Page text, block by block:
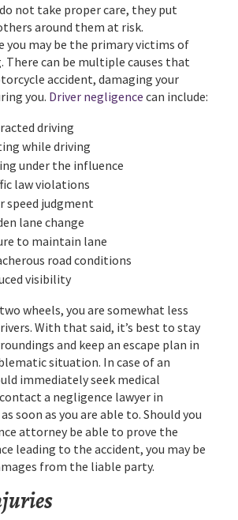
not take proper care, they put
around them at risk.
you may be the primary victims of
There can be multiple causes that
accident, damaging your
you. Driver negligence can include:
driving
while driving
under the influence
law violations
speed judgment
lane change
to maintain lane
road conditions
visibility
wheels, you are somewhat less
With that said, it’s best to stay
and keep an escape plan in
situation. In case of an
immediately seek medical
a negligence lawyer in
soon as you are able to. Should you
attorney be able to prove the
leading to the accident, you may be
from the liable party.